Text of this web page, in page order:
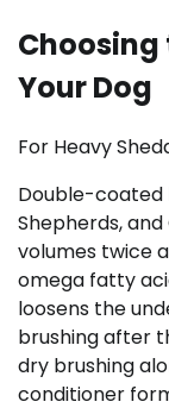
Choosing
Your Dog
For Heavy
Double-coated
Shepherds,
volumes twice
omega fatty
loosens the
brushing after
dry brushing
conditioner